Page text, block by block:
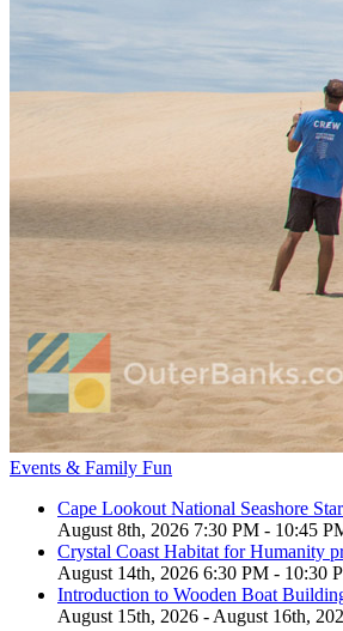
Events & Family Fun
Cape Lookout National Seashore
August 8th, 2026 7:30 PM - 10:45
Crystal Coast Habitat for Humanity
August 14th, 2026 6:30 PM - 10:30
Introduction to Wooden Boat
August 15th, 2026 - August 16th,